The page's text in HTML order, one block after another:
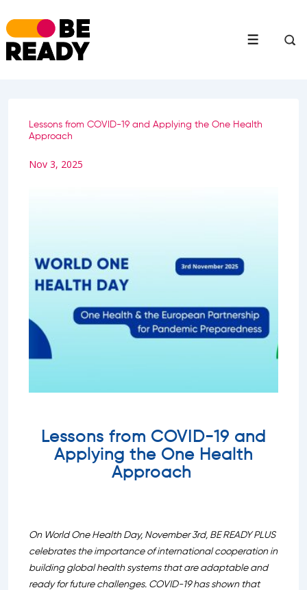
Skip
to
Main
Menu
Lessons from COVID-19 and Applying the One Health
Approach
Nov 3, 2025
Lessons from COVID-19 and
Applying the One Health
Approach
On World One Health Day, November 3rd, BE READY PLUS
celebrates the importance of international cooperation in
building global health systems that are adaptable and
ready for future challenges. COVID-19 has shown that